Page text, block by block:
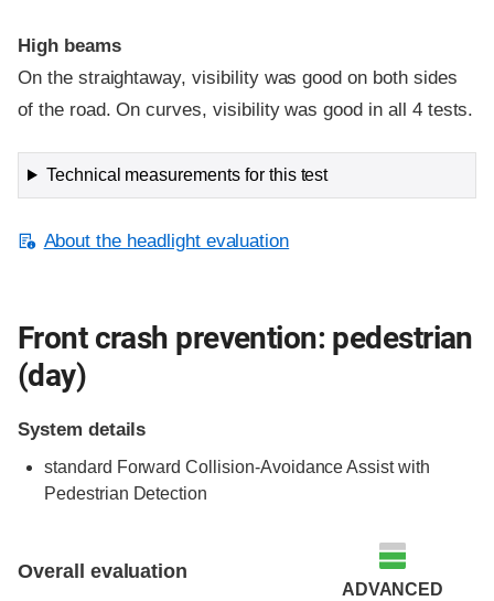
High beams
On the straightaway, visibility was good on both sides
of the road. On curves, visibility was good in all 4 tests.
Technical measurements for this test
About the headlight evaluation
Front crash prevention: pedestrian
(day)
System details
standard Forward Collision-Avoidance Assist with
Pedestrian Detection
Overall evaluation
ADVANCED